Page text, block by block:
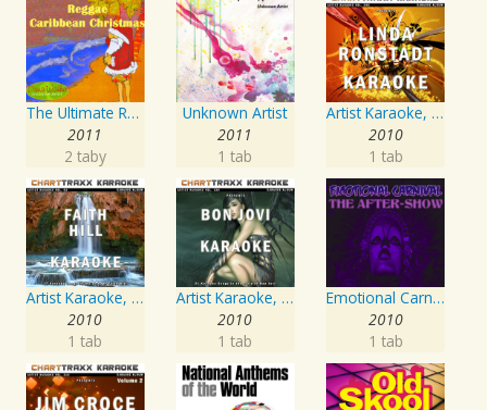
The Ultimate Reggae, Caribbean Christmas
2011
2 taby
Unknown Artist
2011
1 tab
Artist Karaoke, Vol. 248 : Sing the Songs of Linda Ronstadt
2010
1 tab
Artist Karaoke, Vol. 93 - Faith Hill
2010
1 tab
Artist Karaoke, Vol. 130
2010
1 tab
Emotional Carnival
2010
1 tab